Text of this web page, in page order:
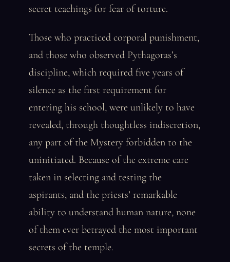
secret teachings for fear of torture.
Those who practiced corporal punishment,
and those who observed Pythagoras’s
discipline, which required five years of
silence as the first requirement for
entering his school, were unlikely to have
revealed, through thoughtless indiscretion,
any part of the Mystery forbidden to the
uninitiated. Because of the extreme care
taken in selecting and testing the
aspirants, and the priests’ remarkable
ability to understand human nature, none
of them ever betrayed the most important
secrets of the temple.